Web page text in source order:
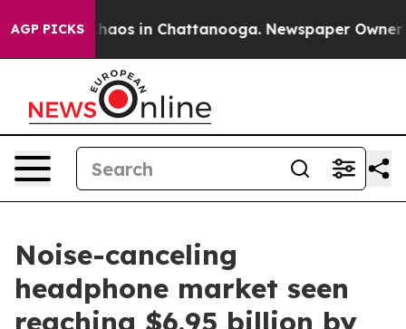
AGP PICKSChaos in Chattanooga. Newspaper Owner
Noise-canceling
headphone market seen
reaching $6.95 billion by